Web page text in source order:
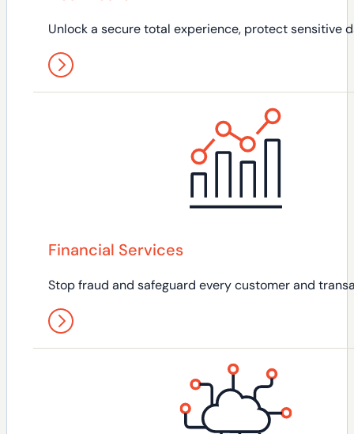
Unlock a secure total experience, protect
Financial Services
Stop fraud and safeguard every customer and